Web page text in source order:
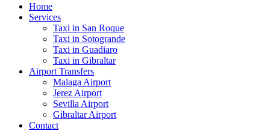
Home
Services
Taxi in San Roque
Taxi in Sotogrande
Taxi in Guadiaro
Taxi in Gibraltar
Airport Transfers
Malaga Airport
Jerez Airport
Sevilla Airport
Gibraltar Airport
Contact